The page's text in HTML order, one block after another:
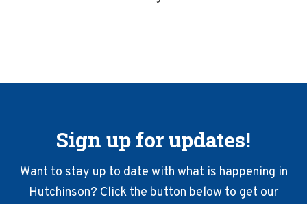
Sign up for updates!
Want to stay up to date with what is happening in
Hutchinson? Click the button below to get our